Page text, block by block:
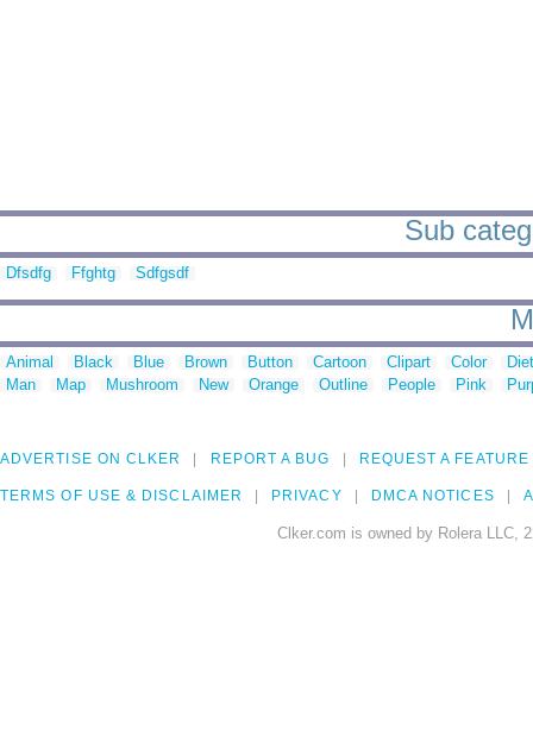
Sub
Dfsdfg Ffghtg Sdfgsdf
Animal Black Blue Brown Button Cartoon Clipart Color
Man
Map Mushroom New Orange Outline People Pink
ADVERTISE ON CLKER REPORT A BUG REQUEST A FEATURE
TERMS OF USE & DISCLAIMER PRIVACY DMCA NOTICES
Clker.com is owned by Rolera LLC,